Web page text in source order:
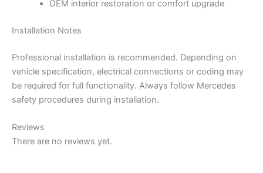
OEM interior restoration or comfort upgrade
Installation Notes
Professional installation is recommended. Depending on
vehicle specification, electrical connections or coding may
be required for full functionality. Always follow Mercedes
safety procedures during installation.
Reviews
There are no reviews yet.